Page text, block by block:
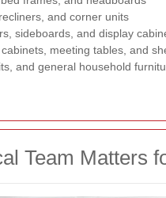
and corner units
sideboards, and display
meeting tables, and
and general household
Team Matters